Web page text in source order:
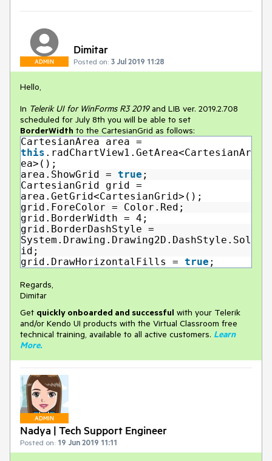
ADMIN
Dimitar
Posted on: 3 Jul 2019 11:28
Hello,
In Telerik UI for WinForms R3 2019and LIB ver. 2019.2.708
scheduled for July 8th you will be able to set
BorderWidth to the CartesianGrid as follows:
CartesianArea area =
this .radChartView1.GetArea<CartesianAr
ea>();
area.ShowGrid = true ;
CartesianGrid grid =
area.GetGrid<CartesianGrid>();
grid.ForeColor = Color.Red;
grid.BorderWidth = 4;
grid.BorderDashStyle =
System.Drawing.Drawing2D.DashStyle.Sol
id;
grid.DrawHorizontalFills = true ;
Regards,
Dimitar
Get quickly onboarded and successful with your Telerik
and/or Kendo UI products with the Virtual Classroom free
technical training, available to all active customers. Learn
More.
ADMIN
Nadya | Tech Support Engineer
Posted on: 19 Jun 2019 11:11